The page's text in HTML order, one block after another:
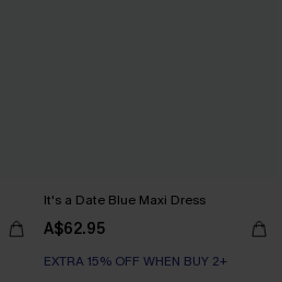
It's a Date Blue Maxi Dress
A$62.95
EXTRA 15% OFF WHEN BUY 2+